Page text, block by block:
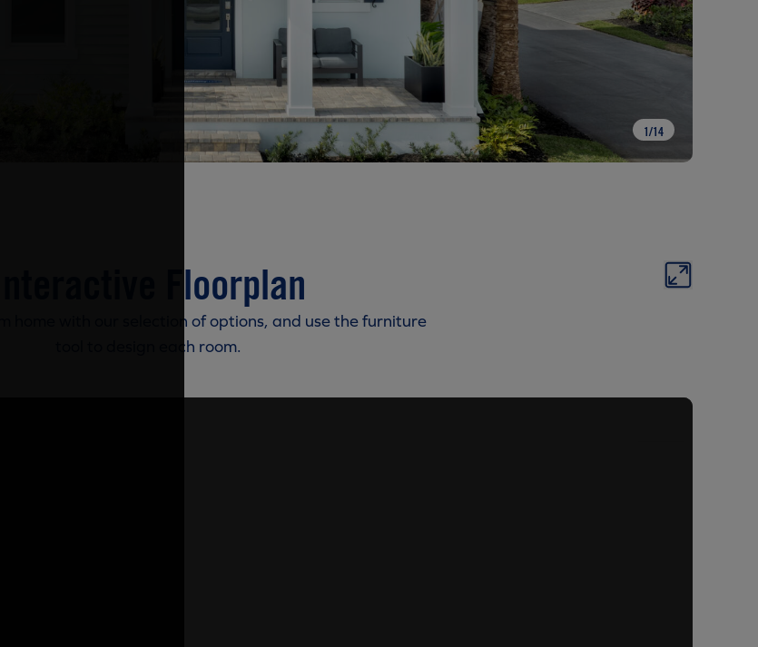
1/14
Interactive Floorplan
home with our selection of options, and use the furniture
tool to design each room.